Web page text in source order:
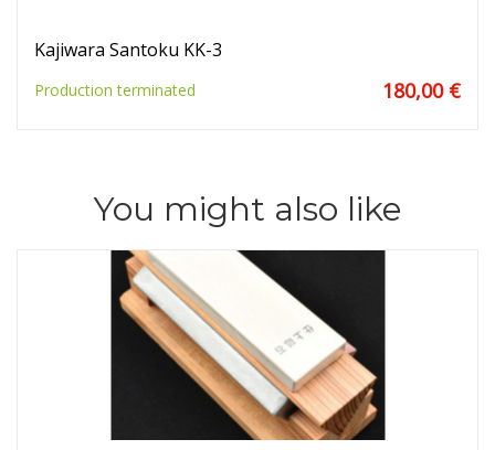
Kajiwara Santoku KK-3
Production terminated 180,00 €
You might also like